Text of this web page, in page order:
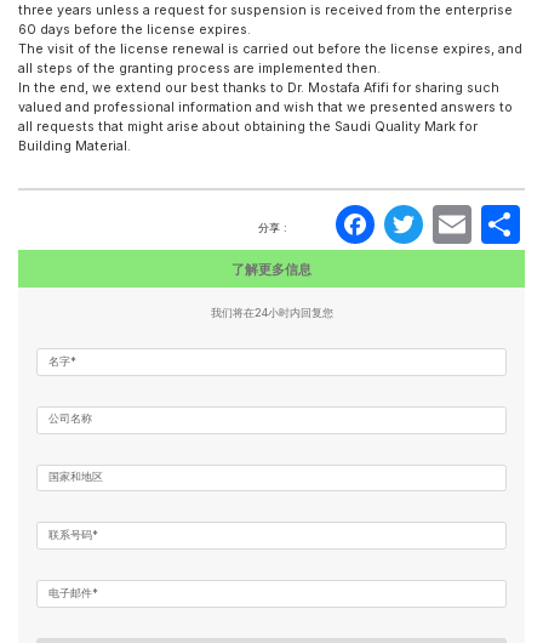
three years unless a request for suspension is received from the enterprise
60 days before the license expires.
The visit of the license renewal is carried out before the license expires, and
all steps of the granting process are implemented then.
In the end, we extend our best thanks to Dr. Mostafa Afifi for sharing such
valued and professional information and wish that we presented answers to
all requests that might arise about obtaining the Saudi Quality Mark for
Building Material.
分享 :
了解更多信息
我们将在24小时内回复您
名字*
公司名称
国家和地区
联系号码*
电子邮件*